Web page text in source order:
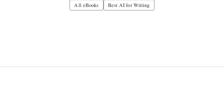
All eBooks Best AI for Writing